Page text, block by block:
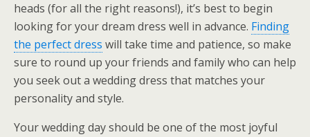
heads (for all the right reasons!), it’s best to begin
looking for your dream dress well in advance. Finding
the perfect dress will take time and patience, so make
sure to round up your friends and family who can help
you seek out a wedding dress that matches your
personality and style.
Your wedding day should be one of the most joyful